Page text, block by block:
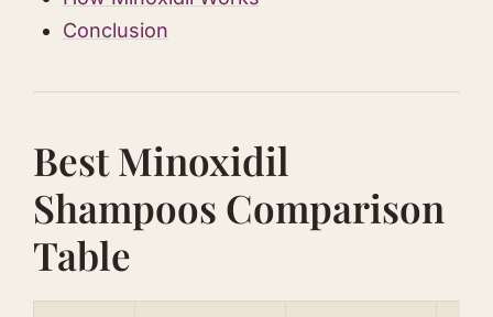
Conclusion
Best Minoxidil
Shampoos Comparison
Table